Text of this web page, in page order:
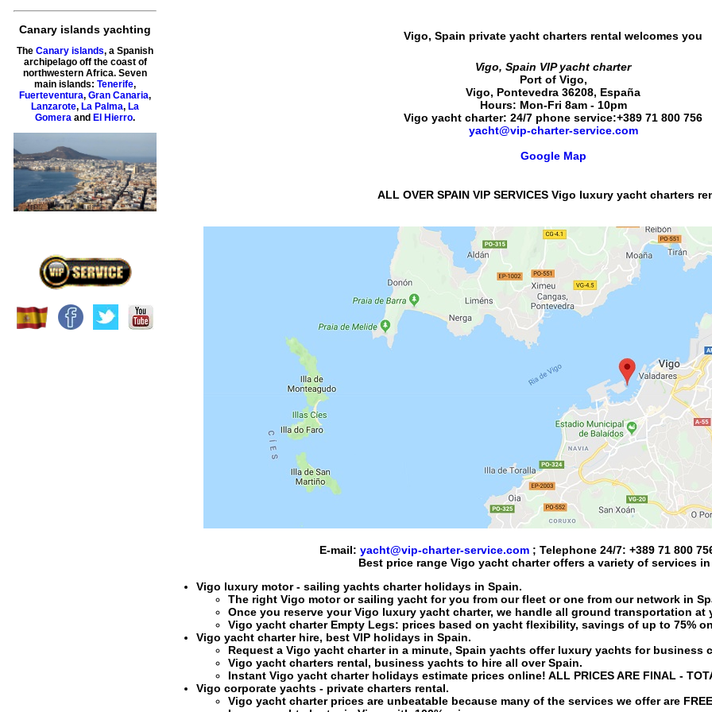
Canary islands yachting
The Canary islands, a Spanish
archipelago off the coast of
northwestern Africa. Seven
main islands: Tenerife,
Fuerteventura, Gran Canaria,
Lanzarote, La Palma, La
Gomera and El Hierro.
Vigo, Spain private yacht charters rental welcomes you
Vigo, Spain VIP yacht charter
Port of Vigo,
Vigo, Pontevedra 36208, España
Hours: Mon-Fri 8am - 10pm
Vigo yacht charter: 24/7 phone service:+389 71 800 756
yacht@vip-charter-service.com
Google Map
ALL OVER SPAIN VIP SERVICES Vigo luxury yacht charters
E-mail: yacht@vip-charter-service.com ; Telephone 24/7: +389 71 800
Best price range Vigo yacht charter offers a variety of services
Vigo luxury motor - sailing yachts charter holidays in Spain.
The right Vigo motor or sailing yacht for you from our fleet or one from our network in
Once you reserve yourVigo luxury yacht charter, we handle all ground transportation at
Vigo yacht charterEmpty Legs: prices based on yacht flexibility, savings of up to 75%
Vigo yacht charter hire, best VIP holidays in Spain.
Request a Vigo yacht charterin a minute, Spain yachts offer luxury yachts for business
Vigo yacht charters rental, business yachts to hire all over Spain.
Instant Vigo yacht charter holidays estimate prices online! ALL PRICES ARE FINAL -
Vigo corporate yachts - private charters rental.
Vigo yacht charterprices are unbeatable because many of the services we offer are